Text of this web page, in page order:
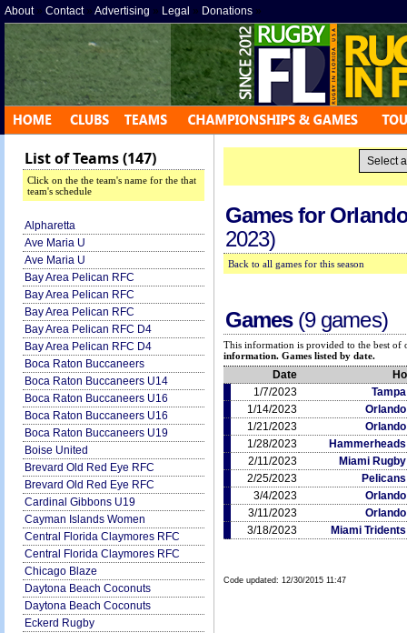
About» Contact» Advertising » Legal » Donations »
List of Teams (147)
Click on the the team's name for the that
team's schedule
Alpharetta
Ave Maria U
Ave Maria U
Bay Area Pelican RFC
Bay Area Pelican RFC
Bay Area Pelican RFC
Bay Area Pelican RFC D4
Bay Area Pelican RFC D4
Boca Raton Buccaneers
Boca Raton Buccaneers U14
Boca Raton Buccaneers U16
Boca Raton Buccaneers U16
Boca Raton Buccaneers U19
Boise United
Brevard Old Red Eye RFC
Brevard Old Red Eye RFC
Cardinal Gibbons U19
Cayman Islands Women
Central Florida Claymores RFC
Central Florida Claymores RFC
Chicago Blaze
Daytona Beach Coconuts
Daytona Beach Coconuts
Eckerd Rugby
Games for
2023)
Back to all games for this season
Games(9 games)
This information is provided to the best of
information. Games listed by date.
Date
1/7/2023
1/14/2023
1/21/2023
1/28/2023
2/11/2023
Miami
2/25/2023
3/4/2023
3/11/2023
3/18/2023
Miami
Code updated: 12/30/2015 11:47